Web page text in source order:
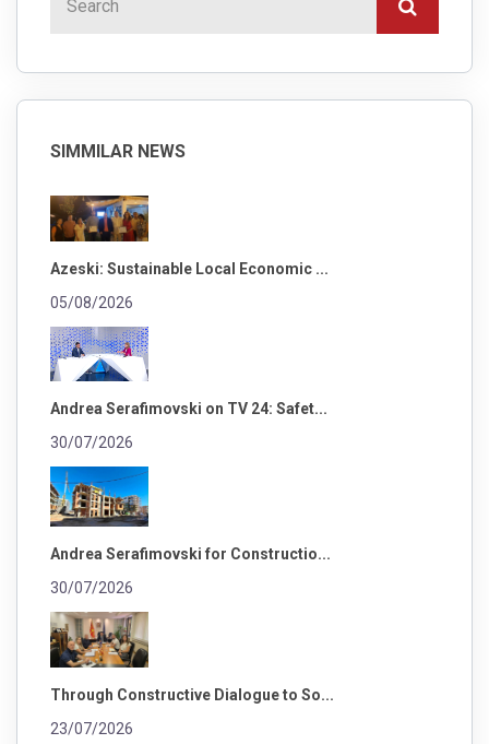
SIMMILAR NEWS
Azeski: Sustainable Local Economic ...
05/08/2026
Andrea Serafimovski on TV 24: Safet...
30/07/2026
Andrea Serafimovski for Constructio...
30/07/2026
Through Constructive Dialogue to So...
23/07/2026